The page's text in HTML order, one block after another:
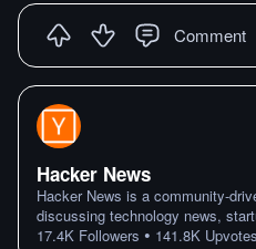
Comment
Hacker News
Hacker News is a community-
discussing technology news,
17.4K Followers • 141.8K Upvotes